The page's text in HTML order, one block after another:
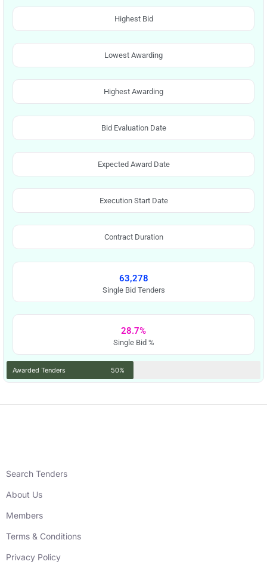
Highest Bid
Lowest Awarding
Highest Awarding
Bid Evaluation Date
Expected Award Date
Execution Start Date
Contract Duration
63,278
Single Bid Tenders
28.7%
Single Bid %
Awarded Tenders 50%
Search Tenders
About Us
Members
Terms & Conditions
Privacy Policy